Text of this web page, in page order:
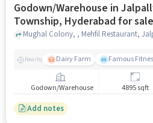
Godown/Warehouse in
Township, Hyderabad for sale
Nearby Dairy Farm Famous
Godown/Warehouse 4895 sqft
Add notes